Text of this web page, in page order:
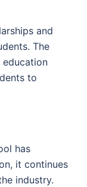
and
The
to
has
it continues
industry.